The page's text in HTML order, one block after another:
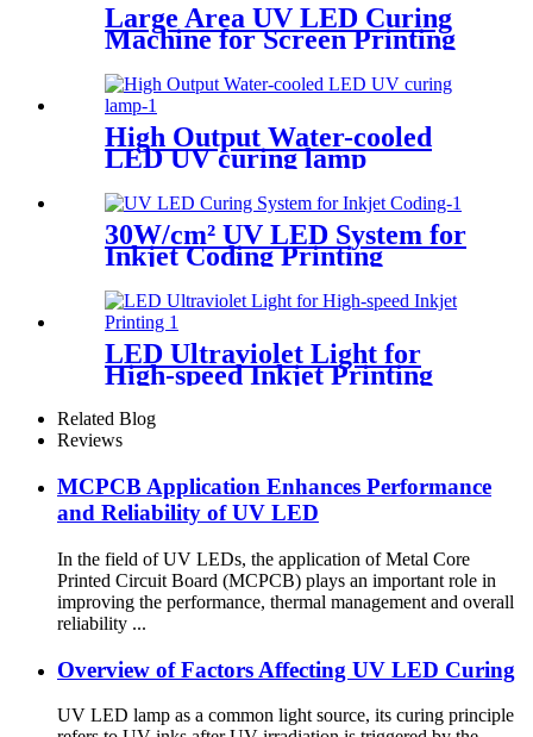
Large Area UV LED Curing
Machine for Screen Printing
High Output Water-cooled
LED UV curing lamp
30W/cm² UV LED System for
Inkjet Coding Printing
LED Ultraviolet Light for
High-speed Inkjet Printing
Related Blog
Reviews
MCPCB Application Enhances Performance
and Reliability of UV LED
In the field of UV LEDs, the application of Metal Core
Printed Circuit Board (MCPCB) plays an important role in
improving the performance, thermal management and overall
reliability ...
Overview of Factors Affecting UV LED Curing
UV LED lamp as a common light source, its curing principle